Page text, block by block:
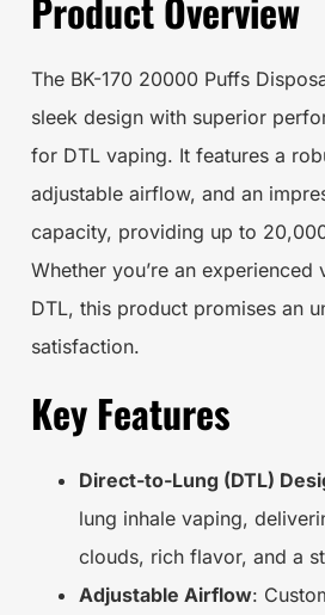
The BK-170 20000 Puffs
sleek design with superior
for DTL vaping. It features a
adjustable airflow, and an
capacity, providing up to
Whether you’re an experienced
DTL, this product promises an
satisfaction.
Key Features
Direct-to-Lung (DTL)
lung inhale vaping,
clouds, rich flavor, and a
Adjustable Airflow: